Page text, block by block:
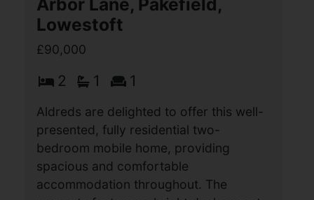
2 1 1
Aldreds are pleased to offer this well
built block that would make an ideal
investment property or first home. The
property is situated in a convenient (...)
View Full Details